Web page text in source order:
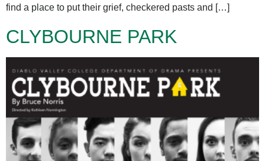
find a place to put their grief, checkered pasts and […]
CLYBOURNE PARK